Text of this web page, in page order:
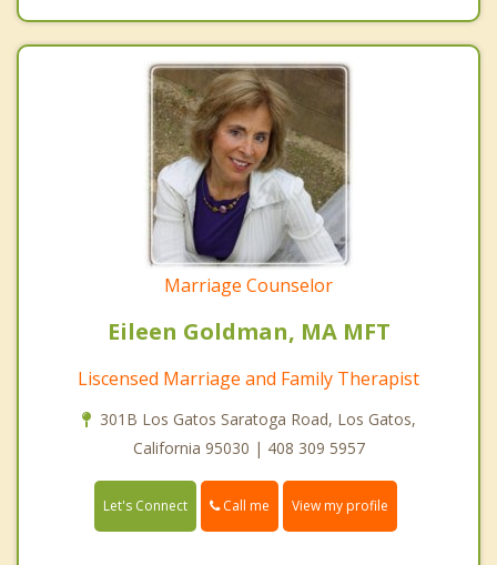
Marriage Counselor
Eileen Goldman, MA MFT
Liscensed Marriage and Family Therapist
301B Los Gatos Saratoga Road, Los Gatos,
California 95030 | 408 309 5957
Let's Connect Call me View my profile